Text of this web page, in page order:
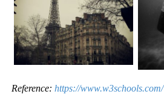
Reference: https://www.w3schools.com/